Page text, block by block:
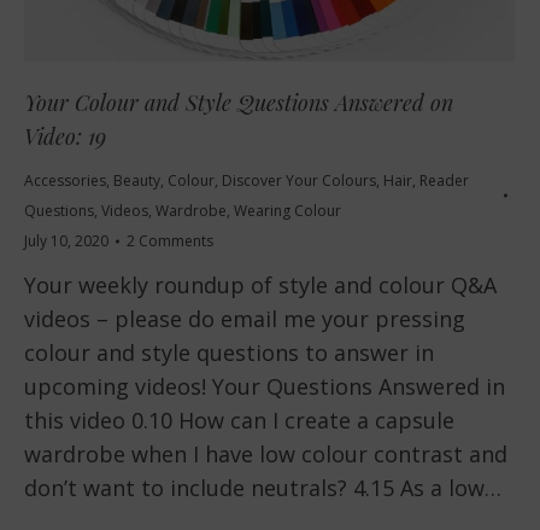
Your Colour and Style Questions Answered on
Video: 19
Accessories, Beauty, Colour, Discover Your Colours, Hair, Reader
Questions, Videos, Wardrobe, Wearing Colour
July 10, 2020
2 Comments
Your weekly roundup of style and colour Q&A
videos – please do email me your pressing
colour and style questions to answer in
upcoming videos! Your Questions Answered in
this video 0.10 How can I create a capsule
wardrobe when I have low colour contrast and
don’t want to include neutrals? 4.15 As a low…